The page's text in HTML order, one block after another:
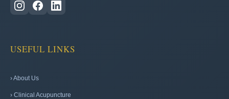
USEFUL LINKS
› About Us
› Clinical Acupuncture